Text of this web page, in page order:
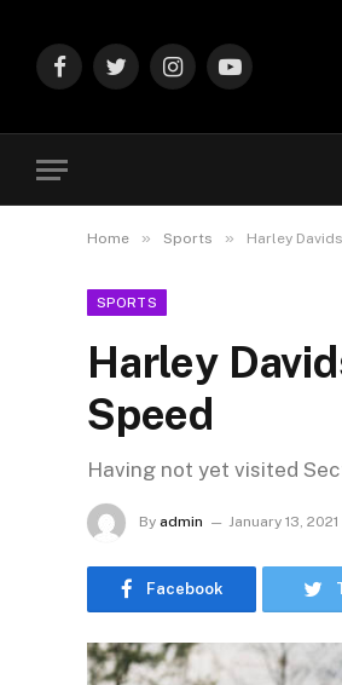
FacebookTwitterInstagramYouTube
Home » Sports » Harley
SPORTS
Harley
Speed
Having not yet visited
By admin January 13, 2021
Facebook